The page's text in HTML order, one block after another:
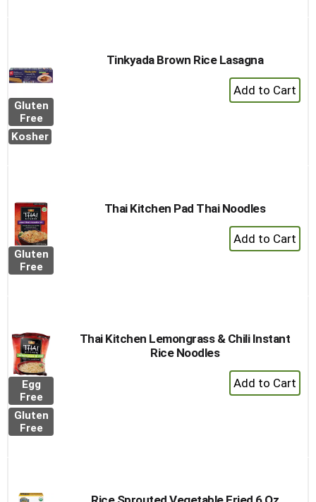
Gluten
Free
Kosher
Tinkyada Brown Rice Lasagna
+
Add
Gluten
Free
Thai Kitchen Pad Thai Noodles
+
Add
Egg
Free
Gluten
Free
Thai Kitchen Lemongrass & Chili Instant
Rice Noodles
+
Add